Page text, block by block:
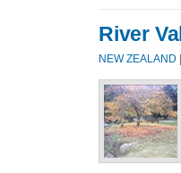
River
NEW ZEALAND